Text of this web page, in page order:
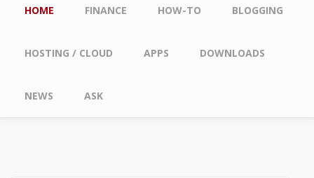
Main menu
HOME FINANCE HOW-TO BLOGGING
HOSTING / CLOUD APPS DOWNLOADS
NEWS ASK